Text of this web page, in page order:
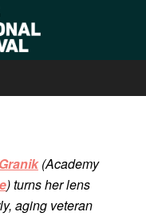
VETERAN
(Academy
) turns her lens
aging veteran